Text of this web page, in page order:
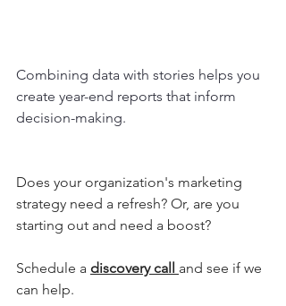
Combining data with stories helps you
create year-end reports that inform
decision-making.
Does your organization's marketing
strategy need a refresh? Or, are you
starting out and need a boost?
Schedule a discovery call and see if we
can help.